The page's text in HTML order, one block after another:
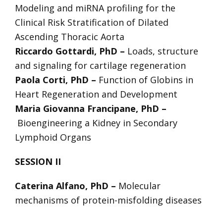
Modeling and miRNA profiling for the
Clinical Risk Stratification of Dilated
Ascending Thoracic Aorta
Riccardo Gottardi, PhD – Loads, structure
and signaling for cartilage regeneration
Paola Corti, PhD – Function of Globins in
Heart Regeneration and Development
Maria Giovanna Francipane, PhD –
Bioengineering a Kidney in Secondary
Lymphoid Organs
SESSION II
Caterina Alfano, PhD – Molecular
mechanisms of protein-misfolding diseases